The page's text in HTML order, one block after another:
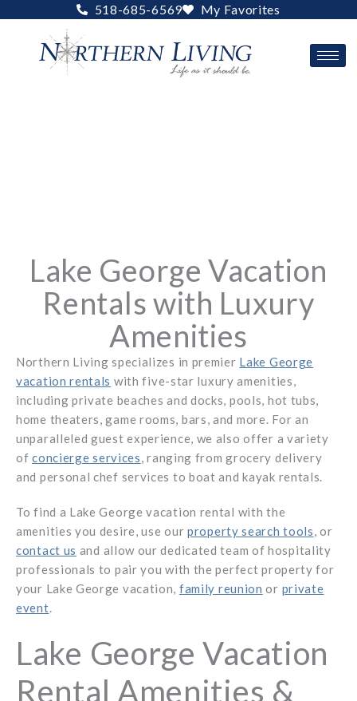
content
518-685-6569 My Favorites
Lake George Vacation
Rentals with Luxury
Amenities
Northern Living specializes in premier Lake George
vacation rentals with five-star luxury amenities,
including private beaches and docks, pools, hot tubs,
home theaters, game rooms, bars, and more. For an
unparalleled guest experience, we also offer a variety
ofconcierge services, ranging from grocery delivery
and personal chef services to boat and kayak rentals.
To find a Lake George vacation rental with the
amenities you desire, use our property search tools, or
contact us and allow our dedicated team of hospitality
professionals to pair you with the perfect property for
your Lake George vacation, family reunion or private
event.
Lake George Vacation
Rental Amenities &